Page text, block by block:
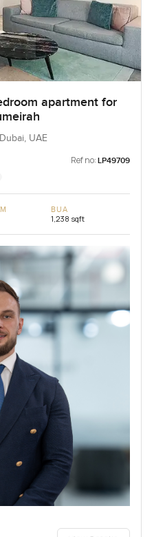
apartment for
UAE
Ref no: LP49709
BUA
1,238 sqft